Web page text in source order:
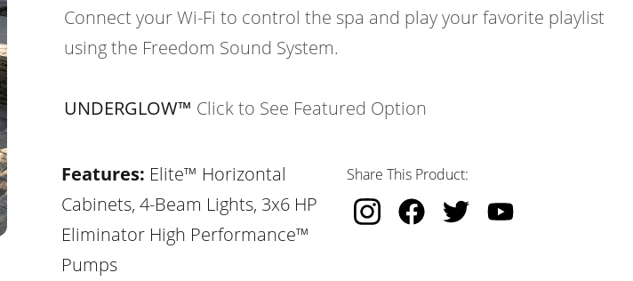
Connect your Wi-Fi to control the spa and play your favorite playlist
using the Freedom Sound System.
UNDERGLOW™ Click to See Featured Option
Features: Elite™ Horizontal
Cabinets, 4-Beam Lights, 3x6 HP
Eliminator High Performance™
Pumps
Share This Product: